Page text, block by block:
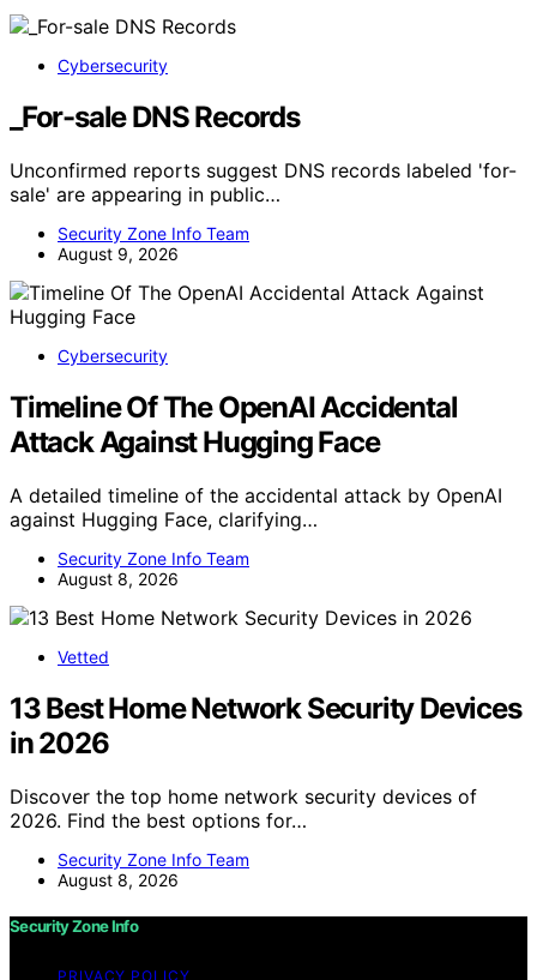
Cybersecurity
_For-sale DNS Records
Unconfirmed reports suggest DNS records labeled 'for-
sale' are appearing in public…
Security Zone Info Team
August 9, 2026
Cybersecurity
Timeline Of The OpenAI Accidental
Attack Against Hugging Face
A detailed timeline of the accidental attack by OpenAI
against Hugging Face, clarifying…
Security Zone Info Team
August 8, 2026
Vetted
13 Best Home Network Security Devices
in 2026
Discover the top home network security devices of
2026. Find the best options for…
Security Zone Info Team
August 8, 2026
Security Zone Info
PRIVACY POLICY